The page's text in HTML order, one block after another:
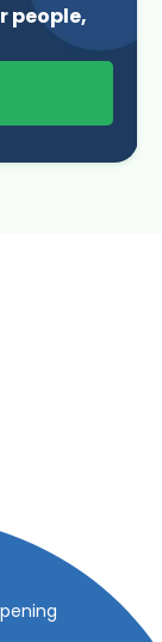
people,